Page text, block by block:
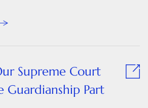
Supreme Court
Guardianship Part